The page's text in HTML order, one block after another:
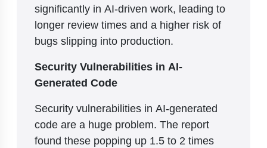
significantly in AI-driven work, leading to
longer review times and a higher risk of
bugs slipping into production.
Security Vulnerabilities in AI-
Generated Code
Security vulnerabilities in AI-generated
code are a huge problem. The report
found these popping up 1.5 to 2 times